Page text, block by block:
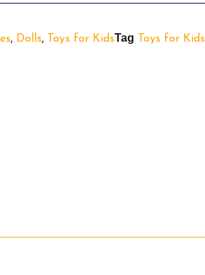
, Dolls, Toys for KidsTag Toys for Kids